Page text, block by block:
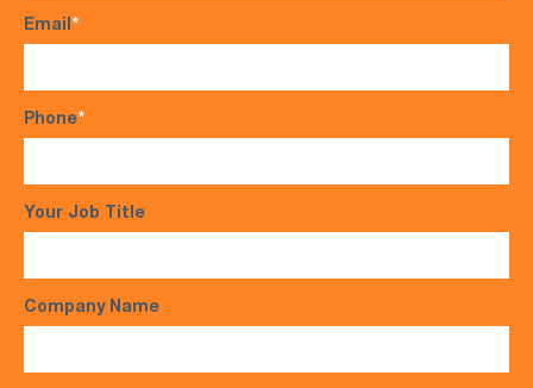
Email*
Phone*
Your Job Title
Company Name